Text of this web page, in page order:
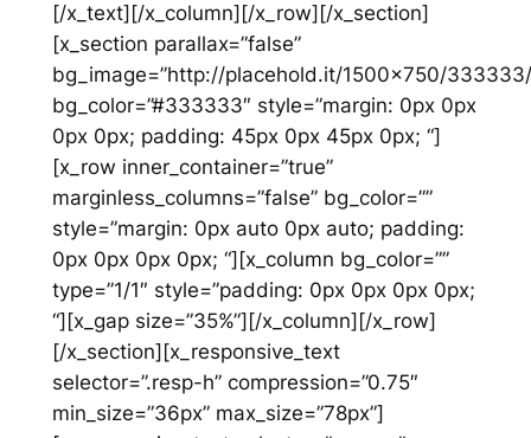
[/x_text][/x_column][/x_row][/x_section]
[x_section parallax=”false”
bg_image=”http://placehold.it/1500×750/
bg_color=”#333333″ style=”margin: 0px 0px
0px 0px; padding: 45px 0px 45px 0px; “]
[x_row inner_container=”true”
marginless_columns=”false” bg_color=””
style=”margin: 0px auto 0px auto; padding:
0px 0px 0px 0px; “][x_column bg_color=””
type=”1/1″ style=”padding: 0px 0px 0px 0px;
“][x_gap size=”35%”][/x_column][/x_row]
[/x_section][x_responsive_text
selector=”.resp-h” compression=”0.75″
min_size=”36px” max_size=”78px”]